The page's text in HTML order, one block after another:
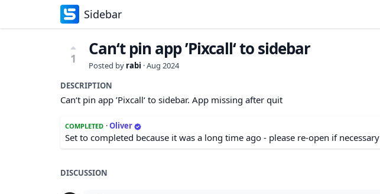
Sidebar
1 Can‘t pin app ’Pixcall‘ to sidebar
Posted by rabi ·Aug 2024
DESCRIPTION
Can‘t pin app ’Pixcall‘ to sidebar. App missing after quit
COMPLETED ·Oliver
Set to completed because it was a long time ago - please re-open if necessary
DISCUSSION